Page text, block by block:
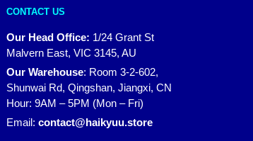
CONTACT US
Our Head Office: 1/24 Grant St
Malvern East, VIC 3145, AU
Our Warehouse: Room 3-2-602,
Shunwai Rd, Qingshan, Jiangxi, CN
Hour: 9AM – 5PM (Mon – Fri)
Email: contact@haikyuu.store